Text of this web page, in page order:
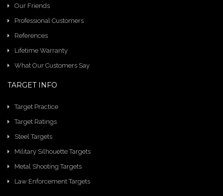
Our Friends
Professional Customers
References
Lifetime Warranty
What Our Customers Say
TARGET INFO
Target Practice
Target Ratings
Steel Targets
Military Silhouette Targets
Metal Shooting Targets
Law Enforcement Targets